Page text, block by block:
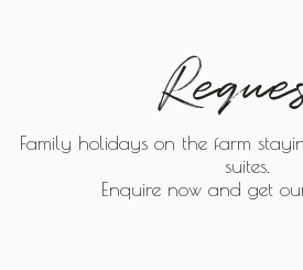
Family holidays on the farm
suites.
Enquire now and get